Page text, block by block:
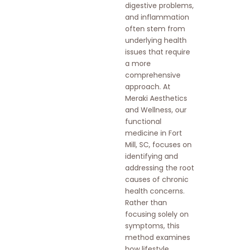
digestive problems,
and inflammation
often stem from
underlying health
issues that require
a more
comprehensive
approach. At
Meraki Aesthetics
and Wellness, our
functional
medicine in Fort
Mill, SC, focuses on
identifying and
addressing the root
causes of chronic
health concerns.
Rather than
focusing solely on
symptoms, this
method examines